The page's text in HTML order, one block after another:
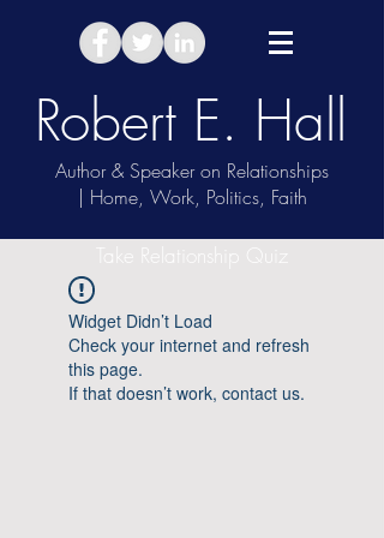
Robert E. Hall
Author & Speaker on Relationships
| Home, Work, Politics, Faith
Take Relationship Quiz
Widget Didn’t Load
Check your internet and refresh
this page.
If that doesn’t work, contact us.